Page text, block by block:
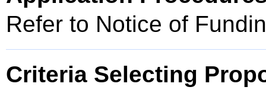
Refer to Notice of
Criteria Selecting